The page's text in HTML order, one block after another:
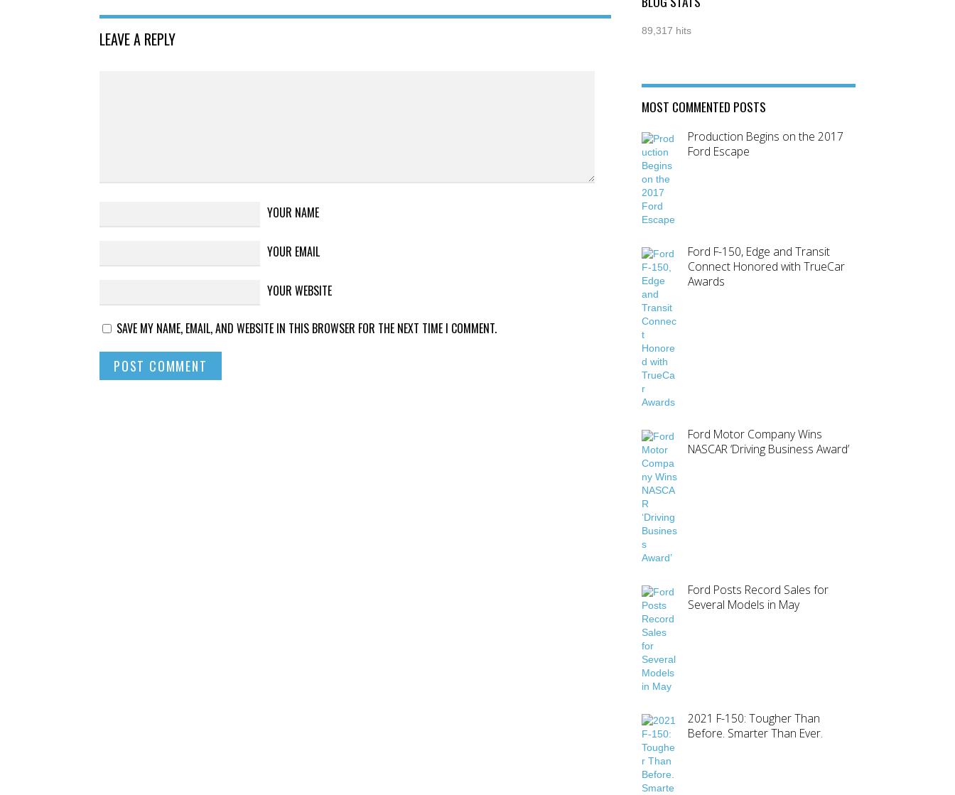
LEAVE A REPLY
YOUR NAME
YOUR EMAIL
YOUR WEBSITE
SAVE MY NAME, EMAIL, AND WEBSITE IN THIS BROWSER FOR THE NEXT TIME I COMMENT.
89,317 hits
MOST COMMENTED POSTS
Production Begins on the 2017
Ford Escape
Ford F-150, Edge and Transit
Connect Honored with TrueCar
Awards
Ford Motor Company Wins
NASCAR ‘Driving Business Award’
Ford Posts Record Sales for
Several Models in May
2021 F-150: Tougher Than
Before. Smarter Than Ever.